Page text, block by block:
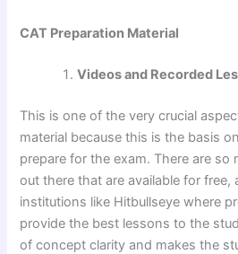
CAT Preparation Material
Videos and Recorded
This is one of the very crucial
material because this is the basis
prepare for the exam. There are so
out there that are available for free,
institutions like Hitbullseye where
provide the best lessons to the
of concept clarity and makes the